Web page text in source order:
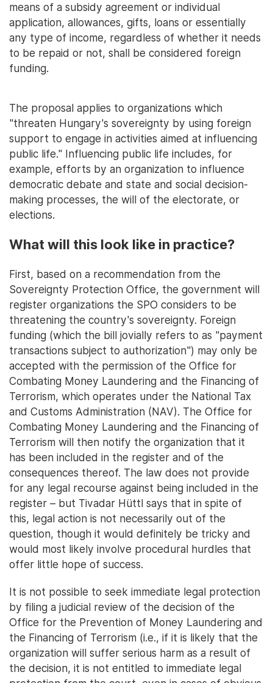
means of a subsidy agreement or individual
application, allowances, gifts, loans or essentially
any type of income, regardless of whether it needs
to be repaid or not, shall be considered foreign
funding.
The proposal applies to organizations which
"threaten Hungary's sovereignty by using foreign
support to engage in activities aimed at influencing
public life." Influencing public life includes, for
example, efforts by an organization to influence
democratic debate and state and social decision-
making processes, the will of the electorate, or
elections.
What will this look like in practice?
First, based on a recommendation from the
Sovereignty Protection Office, the government will
register organizations the SPO considers to be
threatening the country's sovereignty. Foreign
funding (which the bill jovially refers to as "payment
transactions subject to authorization") may only be
accepted with the permission of the Office for
Combating Money Laundering and the Financing of
Terrorism, which operates under the National Tax
and Customs Administration (NAV). The Office for
Combating Money Laundering and the Financing of
Terrorism will then notify the organization that it
has been included in the register and of the
consequences thereof. The law does not provide
for any legal recourse against being included in the
register – but Tivadar Hüttl says that in spite of
this, legal action is not necessarily out of the
question, though it would definitely be tricky and
would most likely involve procedural hurdles that
offer little hope of success.
It is not possible to seek immediate legal protection
by filing a judicial review of the decision of the
Office for the Prevention of Money Laundering and
the Financing of Terrorism (i.e., if it is likely that the
organization will suffer serious harm as a result of
the decision, it is not entitled to immediate legal